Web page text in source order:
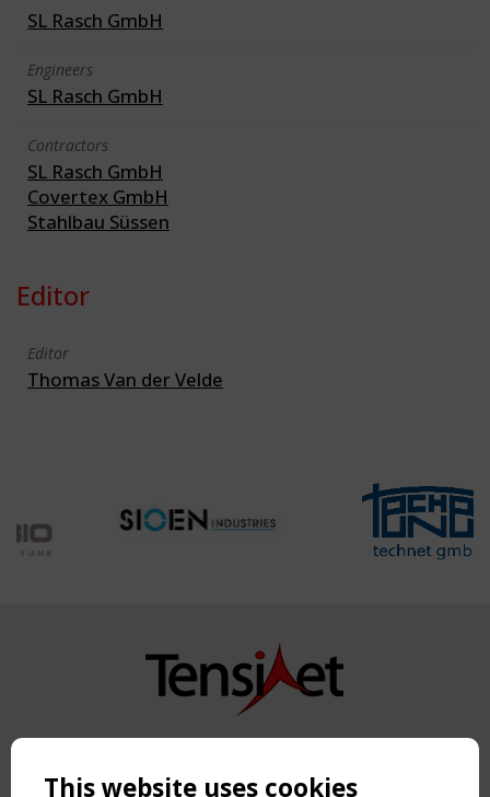
SL Rasch GmbH
Engineers
SL Rasch GmbH
Contractors
SL Rasch GmbH
Covertex GmbH
Stahlbau Süssen
Editor
Editor
Thomas Van der Velde
Copyright TensiNet 2015-2026. All rights reserved.
This website uses cookies